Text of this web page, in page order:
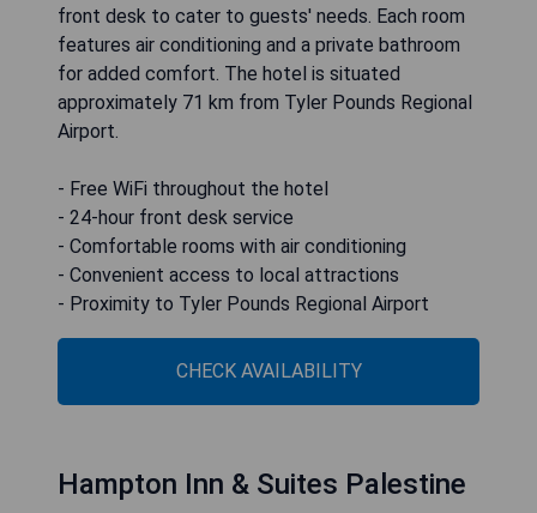
front desk to cater to guests' needs. Each room
features air conditioning and a private bathroom
for added comfort. The hotel is situated
approximately 71 km from Tyler Pounds Regional
Airport.
- Free WiFi throughout the hotel
- 24-hour front desk service
- Comfortable rooms with air conditioning
- Convenient access to local attractions
- Proximity to Tyler Pounds Regional Airport
CHECK AVAILABILITY
Hampton Inn & Suites Palestine